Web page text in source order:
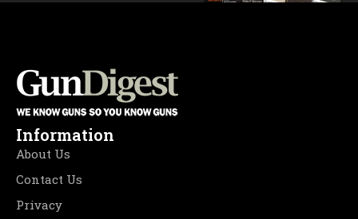
Information
About Us
Contact Us
Privacy